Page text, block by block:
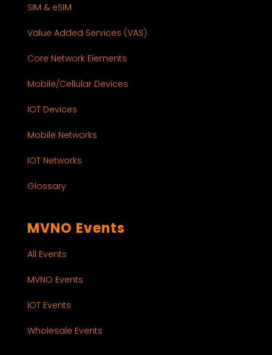
SIM & eSIM
Value Added Services (VAS)
Core Network Elements
Mobile/Cellular Devices
IOT Devices
Mobile Networks
IOT Networks
Glossary
MVNO Events
All Events
MVNO Events
IOT Events
Wholesale Events